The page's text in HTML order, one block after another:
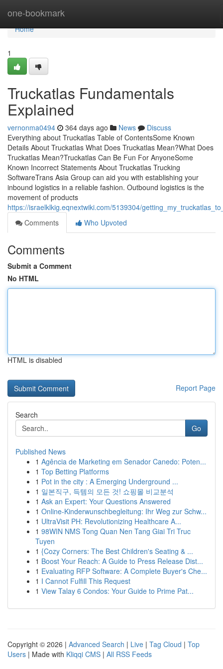
one-bookmark
Home
Home
1
Truckatlas Fundamentals
Explained
vernonma0494 364 days ago News
Discuss
Everything about Truckatlas Table of ContentsSome Known
Details About Truckatlas What Does Truckatlas Mean?What Does
Truckatlas Mean?Truckatlas Can Be Fun For AnyoneSome
Known Incorrect Statements About Truckatlas Trucking
SoftwareTrans Asia Group can aid you with establishing your
inbound logistics in a reliable fashion. Outbound logistics is the
movement of products
https://israelklkig.eqnextwiki.com/5139304/
Comments
Who Upvoted
Comments
Submit a Comment
No HTML
HTML is disabled
Report Page
Search
Go
Published News
1 Agência de Marketing em Senador Canedo: Poten...
1 Top Betting Platforms
1 Pot in the city : A Emerging Underground ...
1 일본직구, 득템의 모든 것! 쇼핑몰 비교분석
1 Ask an Expert: Your Questions Answered
1 Online-Kinderwunschbegleitung: Ihr Weg zur Schw...
1 UltraVisit PH: Revolutionizing Healthcare A...
1 98WIN NMS Tong Quan Nen Tang Giai Tri Truc
Tuyen
1 {Cozy Corners: The Best Children's Seating & ...
1 Boost Your Reach: A Guide to Press Release Dist...
1 Evaluating RFP Software: A Complete Buyer's Che...
1 I Cannot Fulfill This Request
1 View Talay 6 Condos: Your Guide to Prime Pat...
Copyright © 2026 | Advanced Search | Live | Tag Cloud | Top
Users | Made with Kliqqi CMS | All RSS Feeds